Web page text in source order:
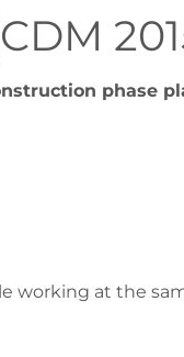
phase
working at the